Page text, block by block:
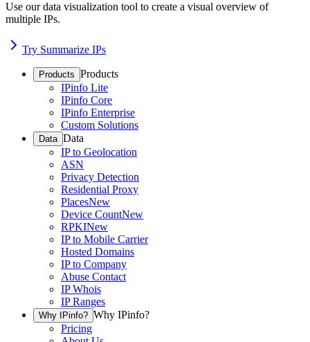
Use our data visualization tool to create a visual overview of
multiple IPs.
Try Summarize IPs
Products Products
IPinfo Lite
IPinfo Core
IPinfo Enterprise
Custom Solutions
Data Data
IP to Geolocation
ASN
Privacy Detection
Residential Proxy
PlacesNew
Device CountNew
RPKINew
IP to Mobile Carrier
Hosted Domains
IP to Company
Abuse Contact
IP Whois
IP Ranges
Why IPinfo? Why IPinfo?
Pricing